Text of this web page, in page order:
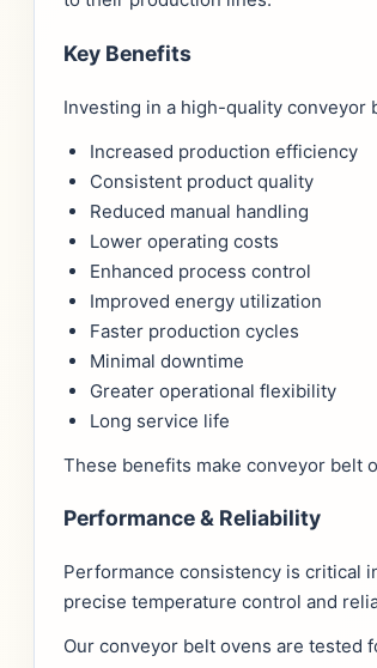
Key Benefits
Investing in a high-quality conveyor
Increased production efficiency
Consistent product quality
Reduced manual handling
Lower operating costs
Enhanced process control
Improved energy utilization
Faster production cycles
Minimal downtime
Greater operational flexibility
Long service life
These benefits make conveyor belt
Performance & Reliability
Performance consistency is critical
precise temperature control and
Our conveyor belt ovens are tested